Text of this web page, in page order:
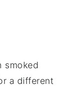
smoked
a different